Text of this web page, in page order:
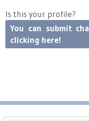
Is this your profile?
You can submit
clicking here!